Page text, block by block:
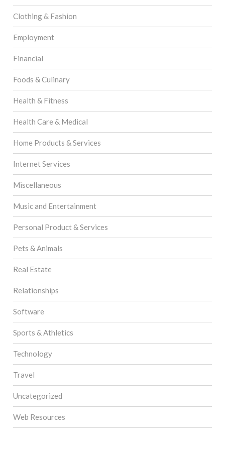
Clothing & Fashion
Employment
Financial
Foods & Culinary
Health & Fitness
Health Care & Medical
Home Products & Services
Internet Services
Miscellaneous
Music and Entertainment
Personal Product & Services
Pets & Animals
Real Estate
Relationships
Software
Sports & Athletics
Technology
Travel
Uncategorized
Web Resources